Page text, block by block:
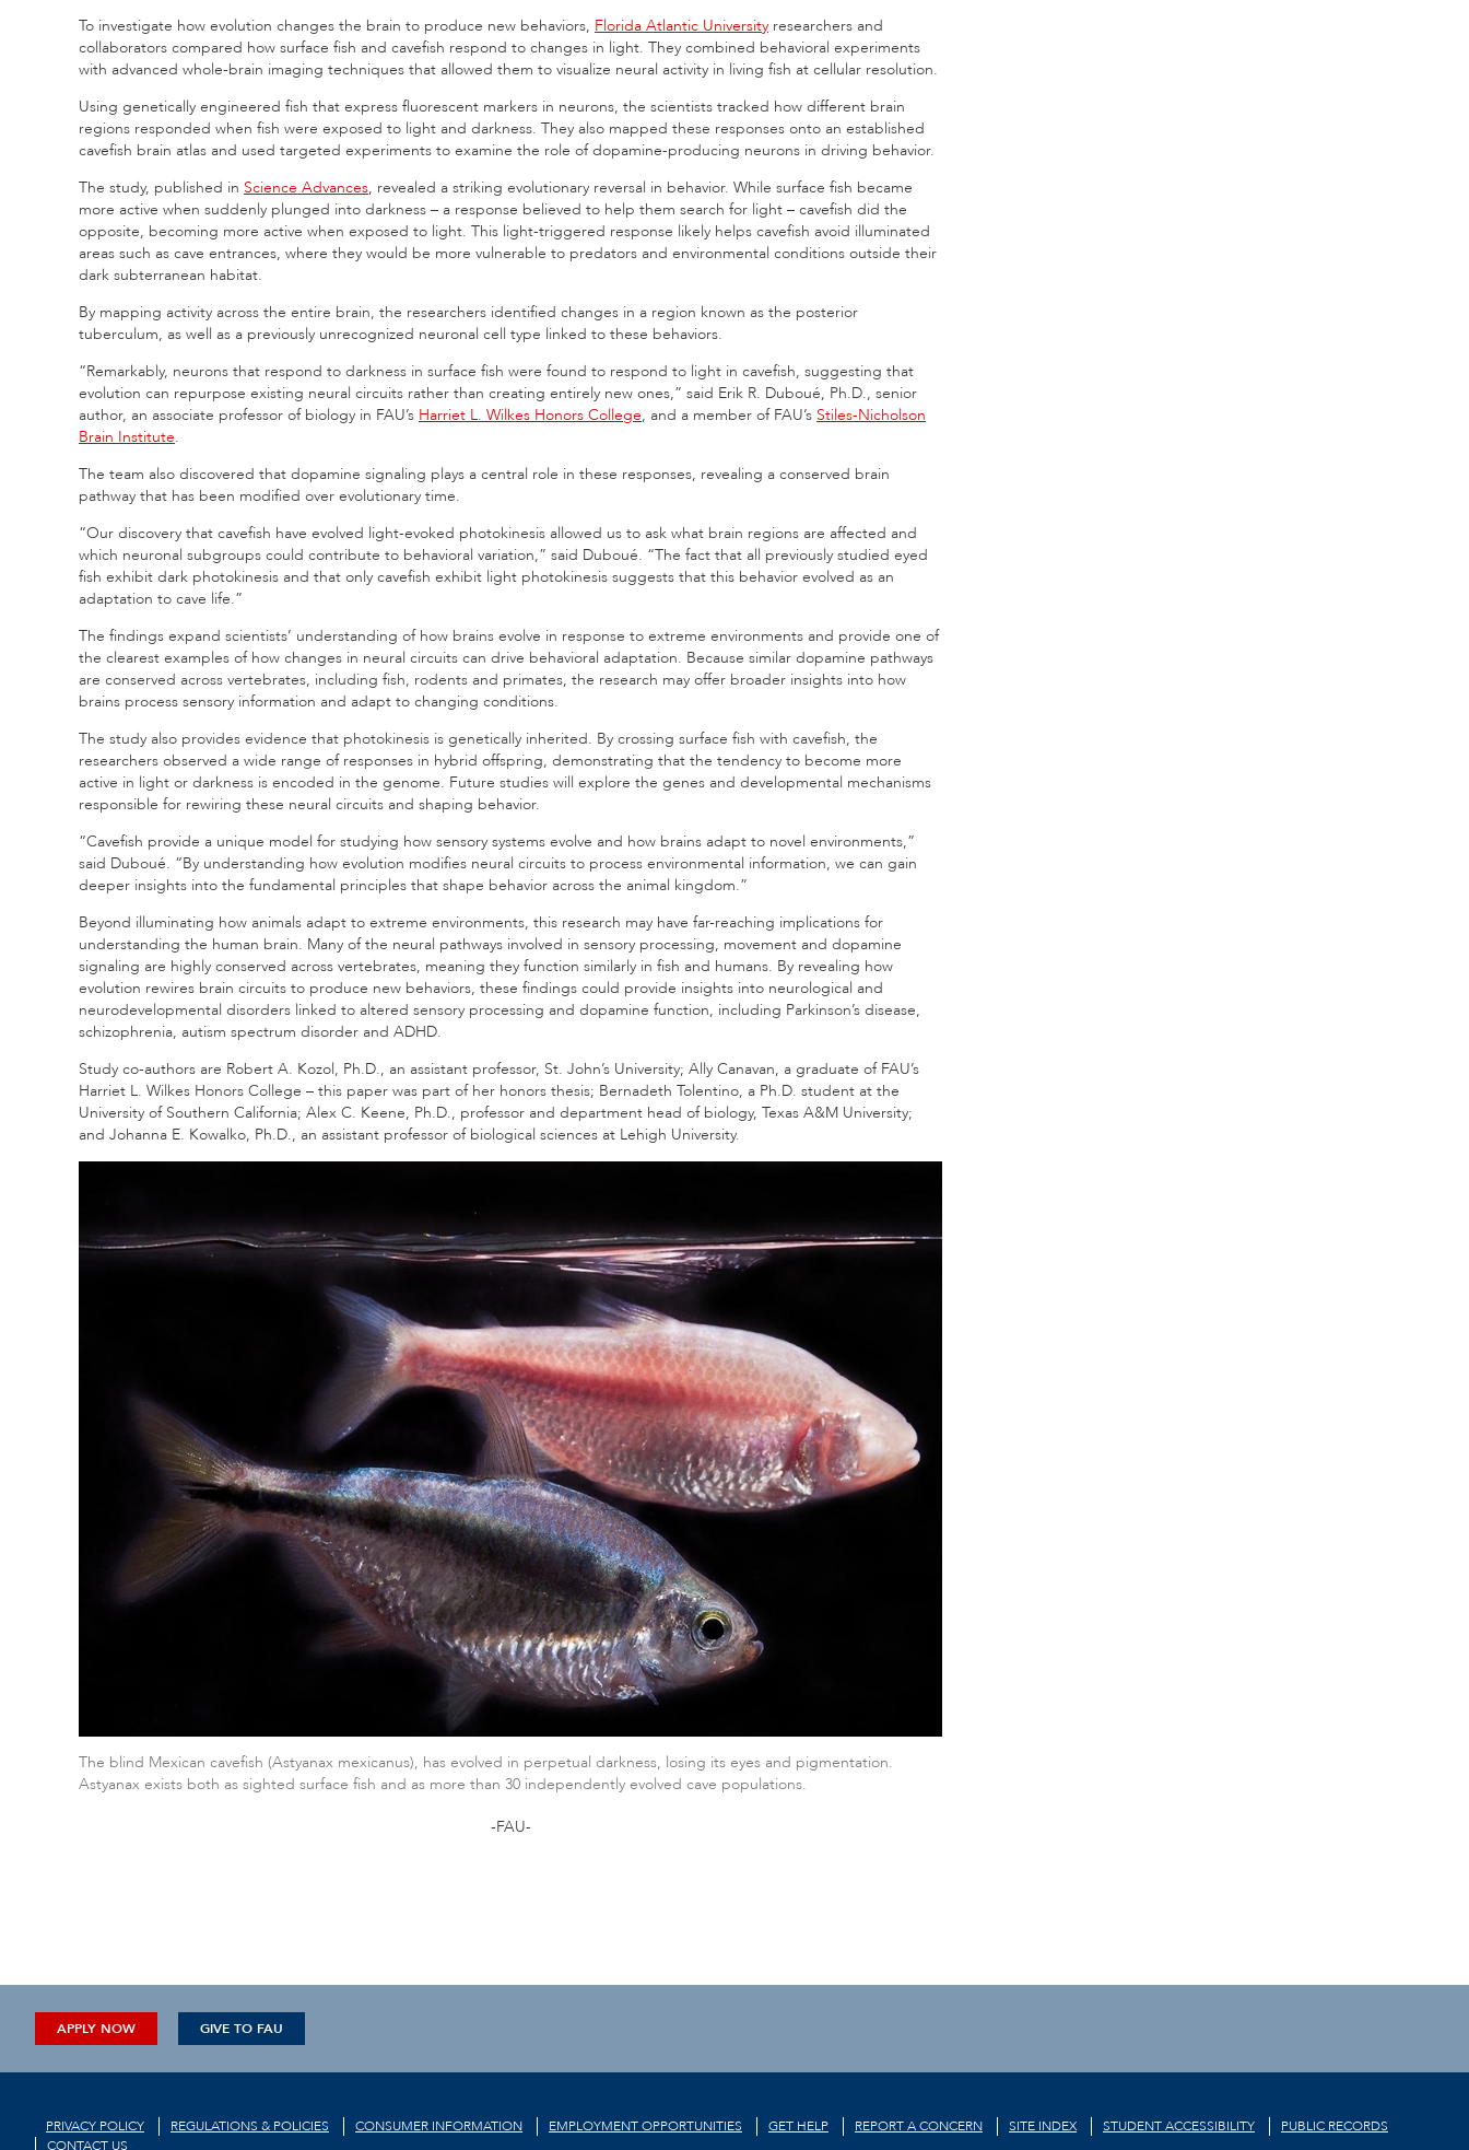
To investigate how evolution changes the brain to produce new behaviors, Florida Atlantic University researchers and
collaborators compared how surface fish and cavefish respond to changes in light. They combined behavioral experiments
with advanced whole-brain imaging techniques that allowed them to visualize neural activity in living fish at cellular resolution.
Using genetically engineered fish that express fluorescent markers in neurons, the scientists tracked how different brain
regions responded when fish were exposed to light and darkness. They also mapped these responses onto an established
cavefish brain atlas and used targeted experiments to examine the role of dopamine-producing neurons in driving behavior.
The study, published in Science Advances, revealed a striking evolutionary reversal in behavior. While surface fish became
more active when suddenly plunged into darkness – a response believed to help them search for light – cavefish did the
opposite, becoming more active when exposed to light. This light-triggered response likely helps cavefish avoid illuminated
areas such as cave entrances, where they would be more vulnerable to predators and environmental conditions outside their
dark subterranean habitat.
By mapping activity across the entire brain, the researchers identified changes in a region known as the posterior
tuberculum, as well as a previously unrecognized neuronal cell type linked to these behaviors.
“Remarkably, neurons that respond to darkness in surface fish were found to respond to light in cavefish, suggesting that
evolution can repurpose existing neural circuits rather than creating entirely new ones,” said Erik R. Duboué, Ph.D., senior
author, an associate professor of biology in FAU’s Harriet L. Wilkes Honors College, and a member of FAU’s Stiles-Nicholson
Brain Institute.
The team also discovered that dopamine signaling plays a central role in these responses, revealing a conserved brain
pathway that has been modified over evolutionary time.
“Our discovery that cavefish have evolved light-evoked photokinesis allowed us to ask what brain regions are affected and
which neuronal subgroups could contribute to behavioral variation,” said Duboué. “The fact that all previously studied eyed
fish exhibit dark photokinesis and that only cavefish exhibit light photokinesis suggests that this behavior evolved as an
adaptation to cave life.”
The findings expand scientists’ understanding of how brains evolve in response to extreme environments and provide one of
the clearest examples of how changes in neural circuits can drive behavioral adaptation. Because similar dopamine pathways
are conserved across vertebrates, including fish, rodents and primates, the research may offer broader insights into how
brains process sensory information and adapt to changing conditions.
The study also provides evidence that photokinesis is genetically inherited. By crossing surface fish with cavefish, the
researchers observed a wide range of responses in hybrid offspring, demonstrating that the tendency to become more
active in light or darkness is encoded in the genome. Future studies will explore the genes and developmental mechanisms
responsible for rewiring these neural circuits and shaping behavior.
“Cavefish provide a unique model for studying how sensory systems evolve and how brains adapt to novel environments,”
said Duboué. “By understanding how evolution modifies neural circuits to process environmental information, we can gain
deeper insights into the fundamental principles that shape behavior across the animal kingdom.”
Beyond illuminating how animals adapt to extreme environments, this research may have far-reaching implications for
understanding the human brain. Many of the neural pathways involved in sensory processing, movement and dopamine
signaling are highly conserved across vertebrates, meaning they function similarly in fish and humans. By revealing how
evolution rewires brain circuits to produce new behaviors, these findings could provide insights into neurological and
neurodevelopmental disorders linked to altered sensory processing and dopamine function, including Parkinson’s disease,
schizophrenia, autism spectrum disorder and ADHD.
Study co-authors are Robert A. Kozol, Ph.D., an assistant professor, St. John’s University; Ally Canavan, a graduate of FAU’s
Harriet L. Wilkes Honors College – this paper was part of her honors thesis; Bernadeth Tolentino, a Ph.D. student at the
University of Southern California; Alex C. Keene, Ph.D., professor and department head of biology, Texas A&M University;
and Johanna E. Kowalko, Ph.D., an assistant professor of biological sciences at Lehigh University.
The blind Mexican cavefish (Astyanax mexicanus), has evolved in perpetual darkness, losing its eyes and pigmentation.
Astyanax exists both as sighted surface fish and as more than 30 independently evolved cave populations.
-FAU-
APPLY NOW GIVE TO FAU
PRIVACY POLICY REGULATIONS & POLICIES CONSUMER INFORMATION EMPLOYMENT OPPORTUNITIES GET HELP REPORT A CONCERN SITE INDEX STUDENT ACCESSIBILITY
PUBLIC RECORDS
CONTACT US